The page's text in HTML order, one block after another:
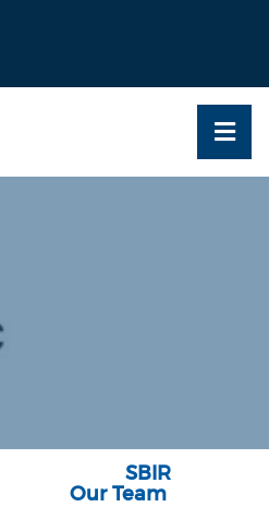
SBIR
Our Team